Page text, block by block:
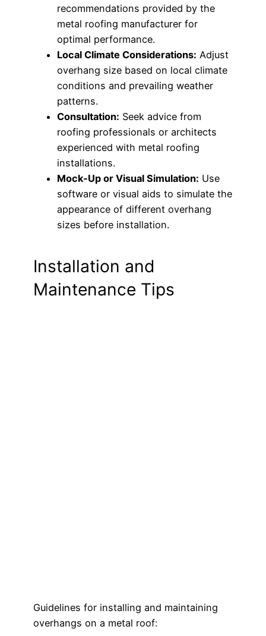
recommendations provided by the
metal roofing manufacturer for
optimal performance.
Local Climate Considerations: Adjust
overhang size based on local climate
conditions and prevailing weather
patterns.
Consultation: Seek advice from
roofing professionals or architects
experienced with metal roofing
installations.
Mock-Up or Visual Simulation: Use
software or visual aids to simulate the
appearance of different overhang
sizes before installation.
Installation and
Maintenance Tips
Guidelines for installing and maintaining
overhangs on a metal roof: